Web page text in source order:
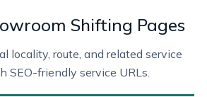
Shifting Pages
locality, route, and related service
SEO-friendly service URLs.